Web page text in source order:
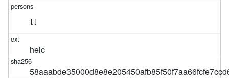
heic